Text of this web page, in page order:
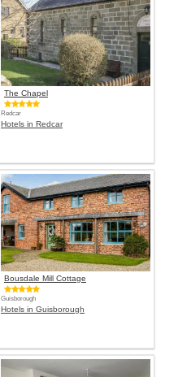
The Chapel
Redcar
Hotels in Redcar
Bousdale Mill Cottage
Guisborough
Hotels in Guisborough